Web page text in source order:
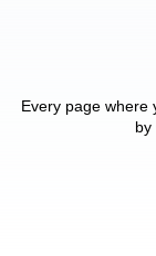
Every page where
by